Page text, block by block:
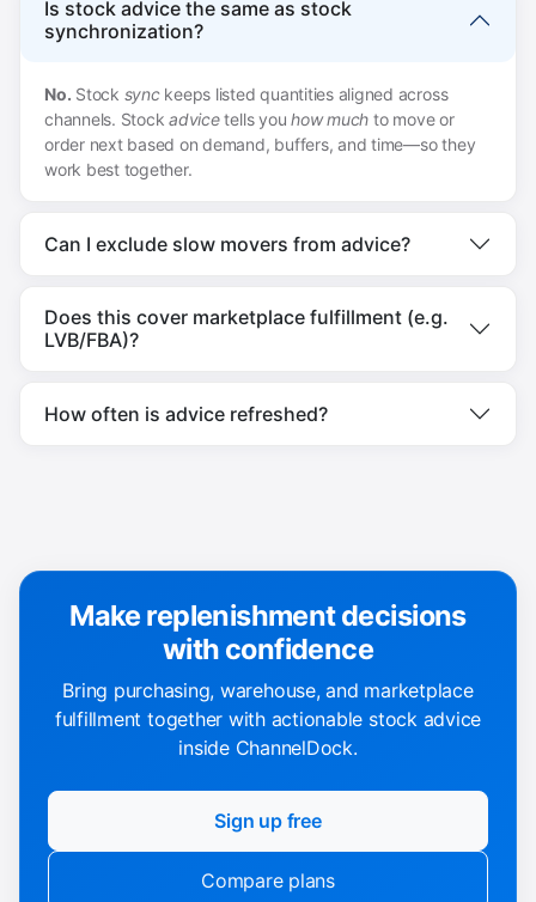
Is stock advice the same as stock
synchronization?
No. Stock synckeeps listed quantities aligned across
channels. Stockadvicetells youhow much to move or
order next based on demand, buffers, and time—so they
work best together.
Can I exclude slow movers from advice?
Does this cover marketplace fulfillment (e.g.
LVB/FBA)?
How often is advice refreshed?
Make replenishment decisions
with confidence
Bring purchasing, warehouse, and marketplace
fulfillment together with actionable stock advice
inside ChannelDock.
Sign up free
Compare plans